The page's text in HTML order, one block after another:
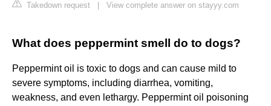
Takedown request View complete answer on stayyy.com
What does peppermint smell do to dogs?
Peppermint oil is toxic to dogs and can cause mild to
severe symptoms, including diarrhea, vomiting,
weakness, and even lethargy. Peppermint oil poisoning